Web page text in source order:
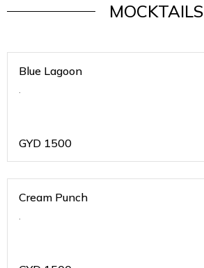
MOCKTAILS
Blue Lagoon
.
GYD 1500
Cream Punch
.